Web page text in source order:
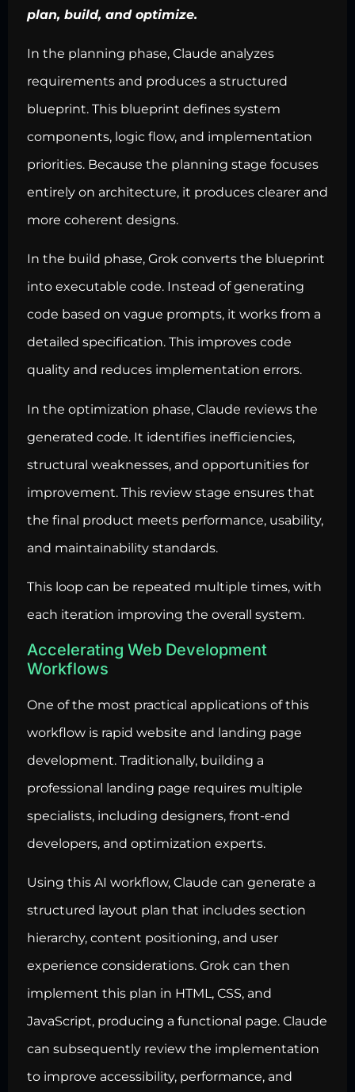
plan, build, and optimize.
In the planning phase, Claude analyzes
requirements and produces a structured
blueprint. This blueprint defines system
components, logic flow, and implementation
priorities. Because the planning stage focuses
entirely on architecture, it produces clearer and
more coherent designs.
In the build phase, Grok converts the blueprint
into executable code. Instead of generating
code based on vague prompts, it works from a
detailed specification. This improves code
quality and reduces implementation errors.
In the optimization phase, Claude reviews the
generated code. It identifies inefficiencies,
structural weaknesses, and opportunities for
improvement. This review stage ensures that
the final product meets performance, usability,
and maintainability standards.
This loop can be repeated multiple times, with
each iteration improving the overall system.
Accelerating Web Development
Workflows
One of the most practical applications of this
workflow is rapid website and landing page
development. Traditionally, building a
professional landing page requires multiple
specialists, including designers, front-end
developers, and optimization experts.
Using this AI workflow, Claude can generate a
structured layout plan that includes section
hierarchy, content positioning, and user
experience considerations. Grok can then
implement this plan in HTML, CSS, and
JavaScript, producing a functional page. Claude
can subsequently review the implementation
to improve accessibility, performance, and